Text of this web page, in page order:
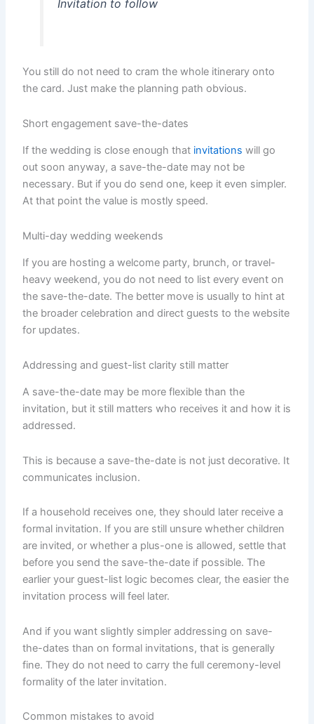
Invitation to follow
You still do not need to cram the whole itinerary onto
the card. Just make the planning path obvious.
Short engagement save-the-dates
If the wedding is close enough that invitations will go
out soon anyway, a save-the-date may not be
necessary. But if you do send one, keep it even simpler.
At that point the value is mostly speed.
Multi-day wedding weekends
If you are hosting a welcome party, brunch, or travel-
heavy weekend, you do not need to list every event on
the save-the-date. The better move is usually to hint at
the broader celebration and direct guests to the website
for updates.
Addressing and guest-list clarity still matter
A save-the-date may be more flexible than the
invitation, but it still matters who receives it and how it is
addressed.
This is because a save-the-date is not just decorative. It
communicates inclusion.
If a household receives one, they should later receive a
formal invitation. If you are still unsure whether children
are invited, or whether a plus-one is allowed, settle that
before you send the save-the-date if possible. The
earlier your guest-list logic becomes clear, the easier the
invitation process will feel later.
And if you want slightly simpler addressing on save-
the-dates than on formal invitations, that is generally
fine. They do not need to carry the full ceremony-level
formality of the later invitation.
Common mistakes to avoid